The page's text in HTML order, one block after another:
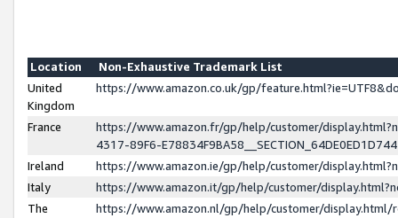
Location
Non-Exhaustive Trademark List
United
Kingdom
https://www.amazon.co.uk/gp/
France
https://www.amazon.fr/gp/help/customer/
4317-89F6-
Ireland
https://www.amazon.ie/gp/help/customer/
Italy
https://www.amazon.it/gp/help/customer/
The
https://www.amazon.nl/gp/help/customer/display.html/